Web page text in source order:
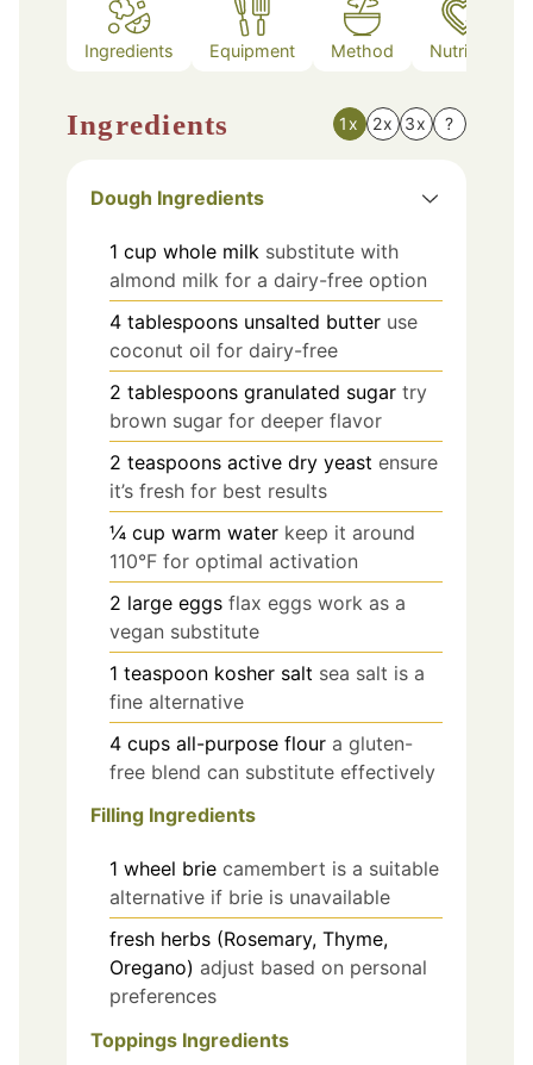
Ingredients Equipment Method Nutrition
Ingredients 1x 2x 3x ?
Dough Ingredients
1 cup whole milk substitute with
almond milk for a dairy-free option
4 tablespoons unsalted butter use
coconut oil for dairy-free
2 tablespoons granulated sugar try
brown sugar for deeper flavor
2 teaspoons active dry yeast ensure
it’s fresh for best results
¼ cup warm water keep it around
110°F for optimal activation
2 large eggs flax eggs work as a
vegan substitute
1 teaspoon kosher salt sea salt is a
fine alternative
4 cups all-purpose flour a gluten-
free blend can substitute effectively
Filling Ingredients
1 wheel brie camembert is a suitable
alternative if brie is unavailable
fresh herbs (Rosemary, Thyme,
Oregano) adjust based on personal
preferences
Toppings Ingredients